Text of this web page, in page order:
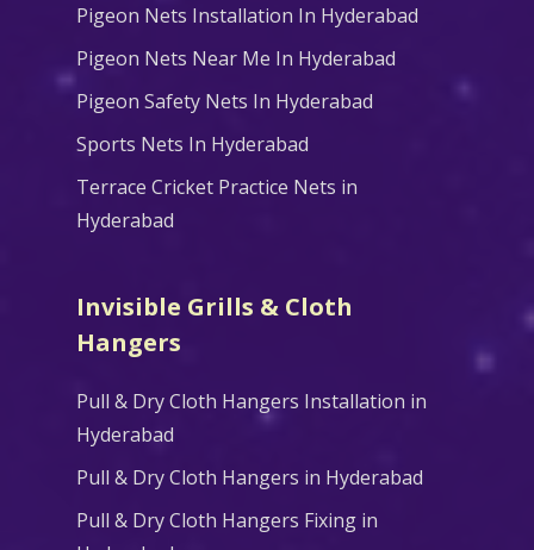
Pigeon Nets Installation In Hyderabad
Pigeon Nets Near Me In Hyderabad
Pigeon Safety Nets In Hyderabad
Sports Nets In Hyderabad
Terrace Cricket Practice Nets in
Hyderabad
Invisible Grills & Cloth
Hangers
Pull & Dry Cloth Hangers Installation in
Hyderabad
Pull & Dry Cloth Hangers in Hyderabad
Pull & Dry Cloth Hangers Fixing in